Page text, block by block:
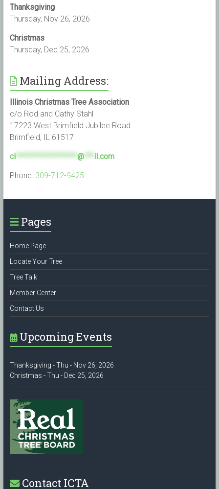
Thanksgiving
Thursday, Nov 26, 2026
Christmas
Thursday, Dec 25, 2026
Mailing Address:
Illinois Christmas Tree Association
c/o Rod and Cathy Stahl
17223 West Brimfield Jubilee Road
Brimfield, IL 61517
ci******************@*** il.com
Phone: 309-712-9425
Pages
Home Page
Locate Your Tree
Tree Talk
Member Center
Contact Us
Upcoming Events
Thanksgiving - Thu - Nov 26, 2026
Christmas - Thu - Dec 25, 2026
Contact ICTA